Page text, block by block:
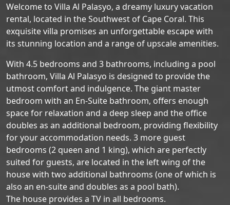
Welcome to Villa Al Palasyo, a dreamy luxury vacation
rental, located in the Southwest of Cape Coral. This
exquisite villa promises an unforgettable escape with
its stunning location and a range of upscale amenities.
With 4.5 bedrooms and 3 bathrooms, including a pool
bathroom, Villa Al Palasyo is designed to provide the
utmost comfort and indulgence. The giant master
bedroom with an En-Suite bathroom, offers enough
space for relaxation and a deep sleep and the office
doubles as an additional bedroom, providing flexibility
for your accommodation needs. 3 more guest
bedrooms (2 queen and 1 king), which are perfectly
suited for guests, are located in the left wing of the
house with two additional bathrooms (one of which is
also an en-suite and doubles as a pool bath).
The house provides a TV in all bedrooms.